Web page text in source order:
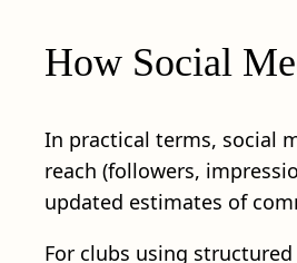
How Social
In practical terms, social
reach (followers,
updated estimates of
For clubs using